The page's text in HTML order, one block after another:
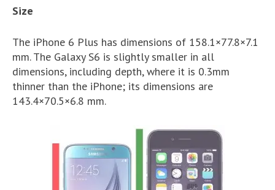
Size
The iPhone 6 Plus has dimensions of 158.1×77.8×7.1
mm. The Galaxy S6 is slightly smaller in all
dimensions, including depth, where it is 0.3mm
thinner than the iPhone; its dimensions are
143.4×70.5×6.8 mm.